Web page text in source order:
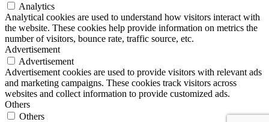
Analytics
Analytical cookies are used to understand how visitors interact with
the website. These cookies help provide information on metrics the
number of visitors, bounce rate, traffic source, etc.
Advertisement
Advertisement
Advertisement cookies are used to provide visitors with relevant ads
and marketing campaigns. These cookies track visitors across
websites and collect information to provide customized ads.
Others
Others